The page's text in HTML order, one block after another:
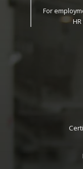
For